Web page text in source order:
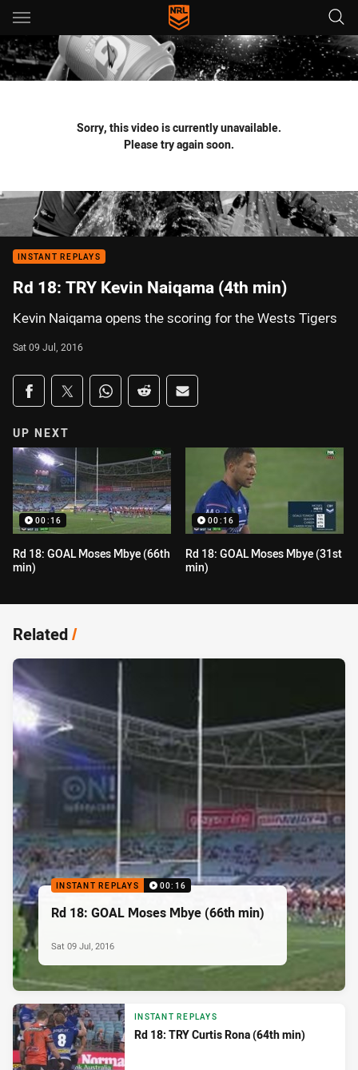
Main
You have skipped the navigation, tab for page content
Sorry, this video is currently unavailable.
Please try again soon.
INSTANT REPLAYS
Rd 18: TRY Kevin Naiqama (4th min)
Kevin Naiqama opens the scoring for the Wests Tigers
Sat 09 Jul, 2016
Share on social media
Share via Facebook
Share via Twitter
Share via Whats-app
Share via Reddit
Share via Email
UP NEXT
00:16
Rd 18: GOAL Moses Mbye (66th
min)
00:16
Rd 18: GOAL Moses Mbye (31st
min)
Related/
INSTANT REPLAYS 00:16
Rd 18: GOAL Moses Mbye (66th min)
Sat 09 Jul, 2016
INSTANT REPLAYS
Rd 18: TRY Curtis Rona (64th min)